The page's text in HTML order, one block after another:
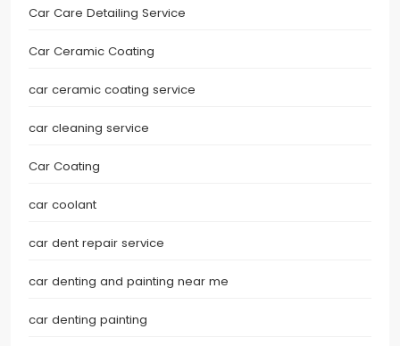
Car Care Detailing Service
Car Ceramic Coating
car ceramic coating service
car cleaning service
Car Coating
car coolant
car dent repair service
car denting and painting near me
car denting painting